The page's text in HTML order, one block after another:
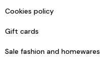
Cookies policy
Gift cards
Sale fashion and homewares